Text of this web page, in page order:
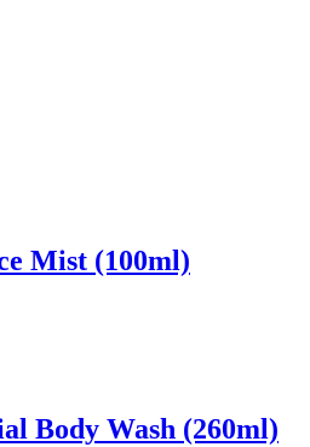
Mist (100ml)
Body Wash (260ml)